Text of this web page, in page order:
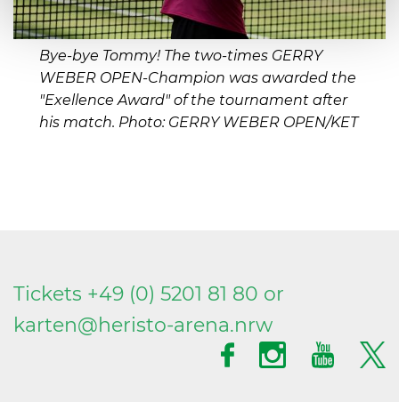
Bye-bye Tommy! The two-times GERRY
WEBER OPEN-Champion was awarded the
"Exellence Award" of the tournament after
his match. Photo: GERRY WEBER OPEN/KET
Tickets +49 (0) 5201 81 80 or
karten@heristo-arena.nrw